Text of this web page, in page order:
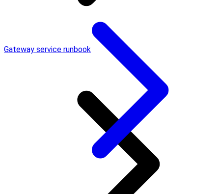
Gateway service runbook